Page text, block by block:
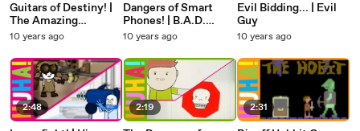
Guitars of Destiny! |
The Amazing
Adrenalini Brothers
10 years ago
2:48
Dangers of Smart
Phones! | B.A.D.
Advice
10 years ago
2:19
Evil Bidding... | Evil
Guy
10 years ago
2:31